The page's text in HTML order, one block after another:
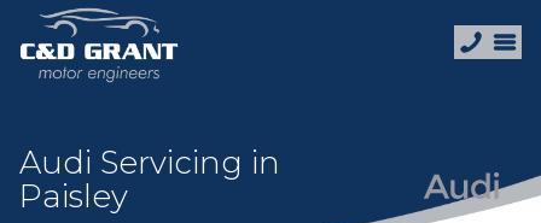
Audi Servicing in
Paisley